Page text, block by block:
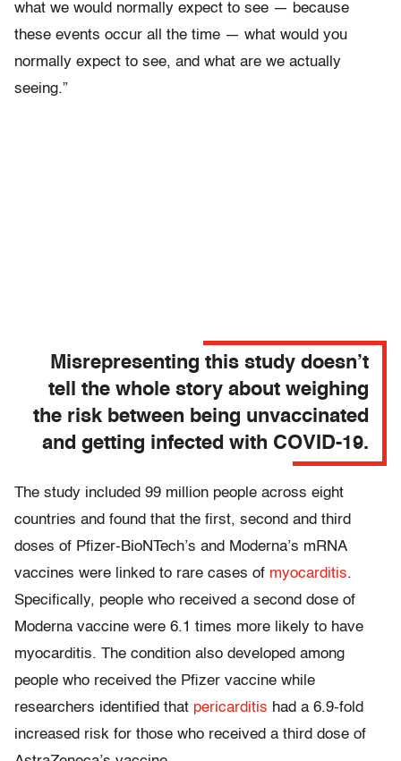
what we would normally expect to see — because
these events occur all the time — what would you
normally expect to see, and what are we actually
seeing.”
Misrepresenting this study doesn’t
tell the whole story about weighing
the risk between being unvaccinated
and getting infected with COVID-19.
The study included 99 million people across eight
countries and found that the first, second and third
doses of Pfizer-BioNTech’s and Moderna’s mRNA
vaccines were linked to rare cases of myocarditis.
Specifically, people who received a second dose of
Moderna vaccine were 6.1 times more likely to have
myocarditis. The condition also developed among
people who received the Pfizer vaccine while
researchers identified that pericarditis had a 6.9-fold
increased risk for those who received a third dose of